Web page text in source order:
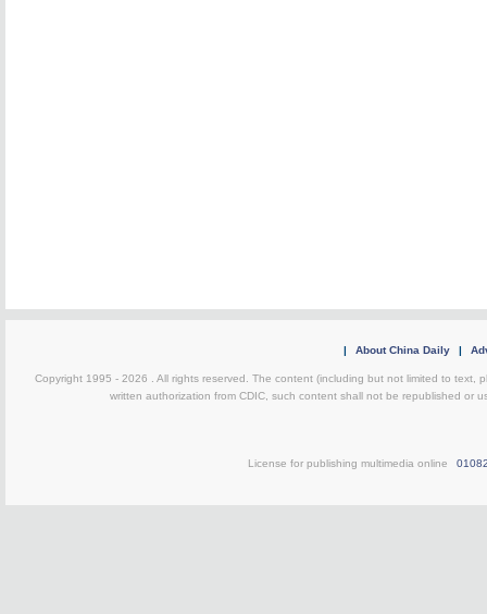
| About China Daily |
Copyright 1995 - 2026 . All rights reserved. The content (including but not limited to text,
written authorization from CDIC, such content shall not be republished or
License for publishing multimedia online